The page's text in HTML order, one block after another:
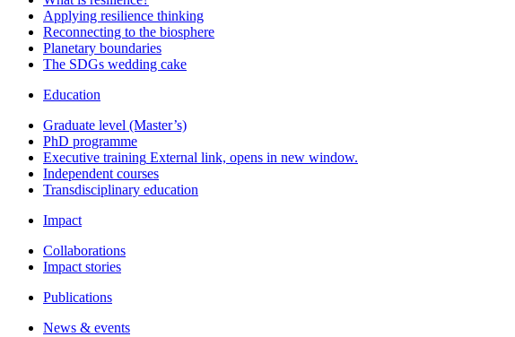
Applying resilience thinking
Reconnecting to the biosphere
Planetary boundaries
The SDGs wedding cake
Education
Graduate level (Master’s)
PhD programme
Executive training External link, opens in new window.
Independent courses
Transdisciplinary education
Impact
Collaborations
Impact stories
Publications
News & events